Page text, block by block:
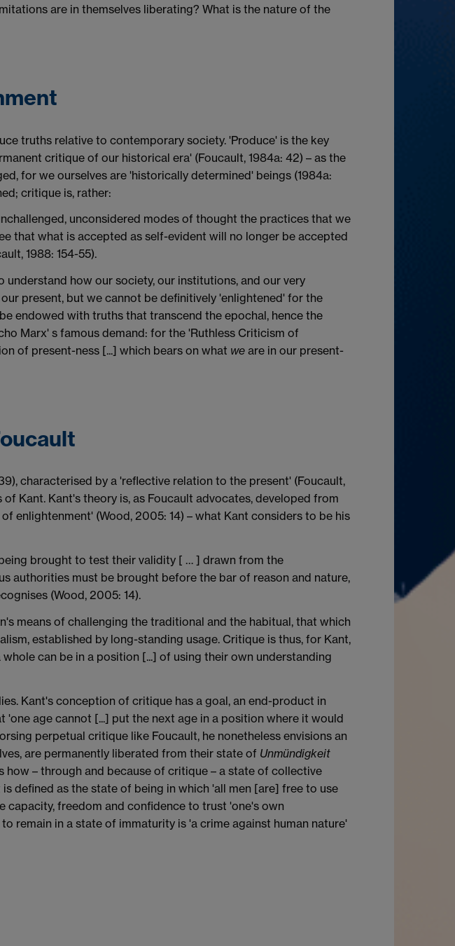
are in themselves liberating? What is the nature of the
truths relative to contemporary society. 'Produce' is the key
critique of our historical era' (Foucault, 1984a: 42) – as the
for we ourselves are 'historically determined' beings (1984a:
critique is, rather:
unconsidered modes of thought the practices that we
that what is accepted as self-evident will no longer be accepted
1988: 154-55).
how our society, our institutions, and our very
present, but we cannot be definitively 'enlightened' for the
endowed with truths that transcend the epochal, hence the
Marx' s famous demand: for the 'Ruthless Criticism of
of present-ness [...] which bears on what we are in our present-
characterised by a 'reflective relation to the present' (Foucault,
Kant. Kant's theory is, as Foucault advocates, developed from
enlightenment' (Wood, 2005: 14) – what Kant considers to be his
brought to test their validity [ … ] drawn from the
authorities must be brought before the bar of reason and nature,
(Wood, 2005: 14).
means of challenging the traditional and the habitual, that which
established by long-standing usage. Critique is thus, for Kant,
can be in a position [...] of using their own understanding
Kant's conception of critique has a goal, an end-product in
'one age cannot [...] put the next age in a position where it would
perpetual critique like Foucault, he nonetheless envisions an
are permanently liberated from their state of Unmündigkeit
how – through and because of critique – a state of collective
defined as the state of being in which 'all men [are] free to use
capacity, freedom and confidence to trust 'one's own
remain in a state of immaturity is 'a crime against human nature'